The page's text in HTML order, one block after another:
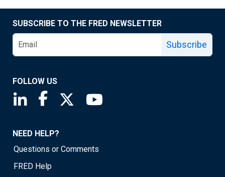
SUBSCRIBE TO THE FRED NEWSLETTER
Subscribe
FOLLOW US
Saint Louis Fed linkedin page
Saint Louis Fed facebook page
Saint Louis Fed X page
NEED HELP?
Questions or Comments
FRED Help